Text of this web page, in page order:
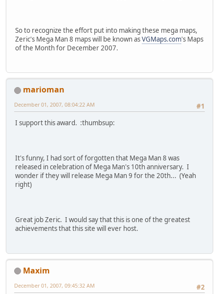
So to recognize the effort put into making these mega maps,
Zeric's Mega Man 8 maps will be known asVGMaps.com's Maps
of the Month for December 2007.
marioman
#1
December 01, 2007, 08:04:22 AM
I support this award. :thumbsup:
It's funny, I had sort of forgotten that Mega Man 8 was
released in celebration of Mega Man's 10th anniversary. I
wonder if they will release Mega Man 9 for the 20th... (Yeah
right)
Great job Zeric. I would say that this is one of the greatest
achievements that this site will ever host.
Maxim
#2
December 01, 2007, 09:45:32 AM